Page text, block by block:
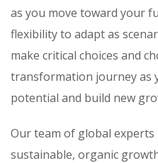
as you move toward your
flexibility to adapt as
make critical choices and
transformation journey as
potential and build new
Our team of global experts
sustainable, organic